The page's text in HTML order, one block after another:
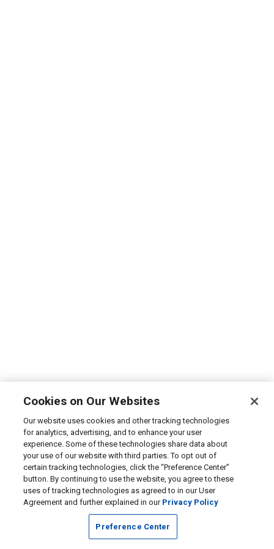
Cookies on Our Websites
Our website uses cookies and other tracking technologies
for analytics, advertising, and to enhance your user
experience. Some of these technologies share data about
your use of our website with third parties. To opt out of
certain tracking technologies, click the “Preference Center”
button. By continuing to use the website, you agree to these
uses of tracking technologies as agreed to in our User
Agreement and further explained in our Privacy Policy
Preference Center